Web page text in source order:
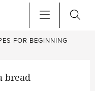
FOR BEGINNING